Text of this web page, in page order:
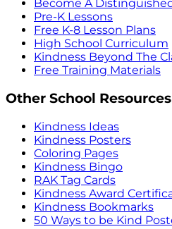
Become A
Pre-K Lessons
Free K-8 Lesson Plans
High School Curriculum
Kindness Beyond The
Free Training Materials
Other School Resources
Kindness Ideas
Kindness Posters
Coloring Pages
Kindness Bingo
RAK Tag Cards
Kindness Award
Kindness Bookmarks
50 Ways to be Kind